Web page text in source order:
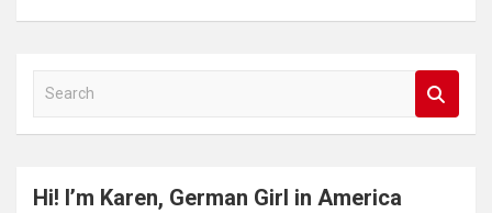
a
c
Hi! I’m Karen, German Girl in America